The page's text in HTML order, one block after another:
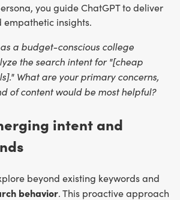
you guide ChatGPT to deliver
insights.
a budget-conscious college
the search intent for "[cheap
What are your primary concerns,
of content would be most helpful?
intent and
beyond existing keywords and
behavior. This proactive approach